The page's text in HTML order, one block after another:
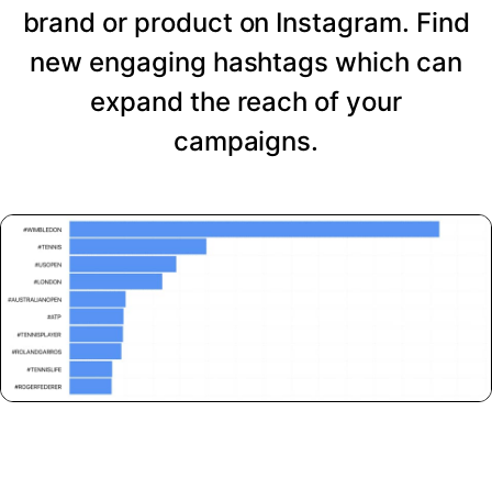
brand or product on Instagram. Find
new engaging hashtags which can
expand the reach of your
campaigns.